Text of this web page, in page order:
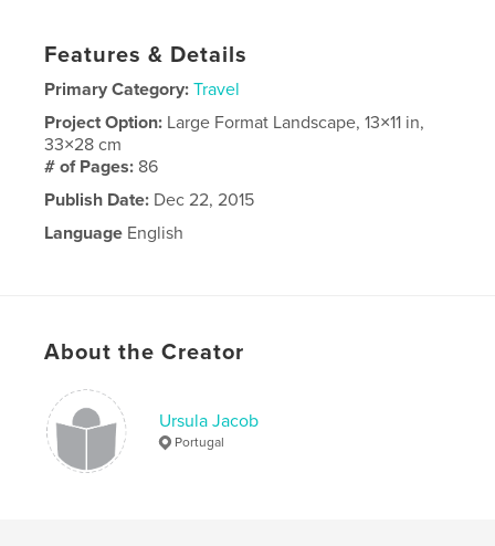
Features & Details
Primary Category: Travel
Project Option: Large Format Landscape, 13×11 in,
33×28 cm
# of Pages: 86
Publish Date: Dec 22, 2015
Language English
About the Creator
Ursula Jacob
Portugal